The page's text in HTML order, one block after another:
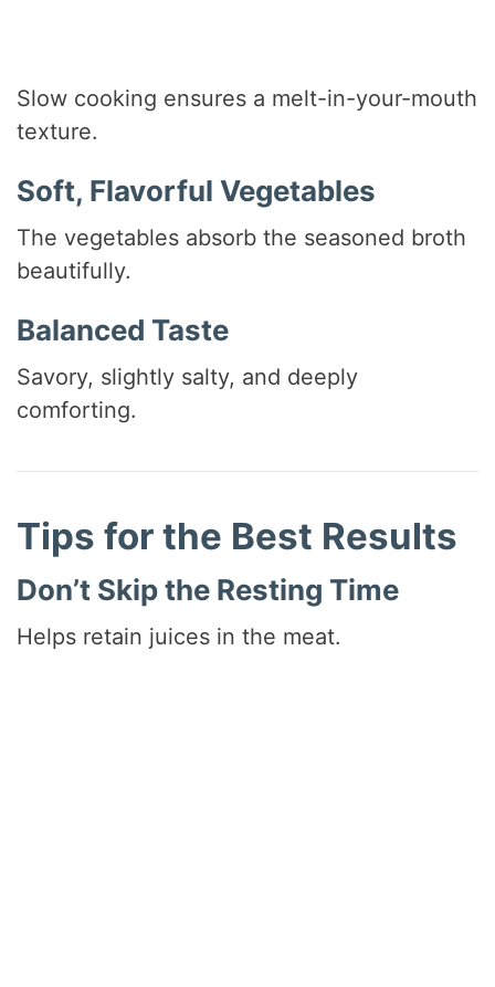
Slow cooking ensures a melt-in-your-mouth
texture.
Soft, Flavorful Vegetables
The vegetables absorb the seasoned broth
beautifully.
Balanced Taste
Savory, slightly salty, and deeply
comforting.
Tips for the Best Results
Don’t Skip the Resting Time
Helps retain juices in the meat.